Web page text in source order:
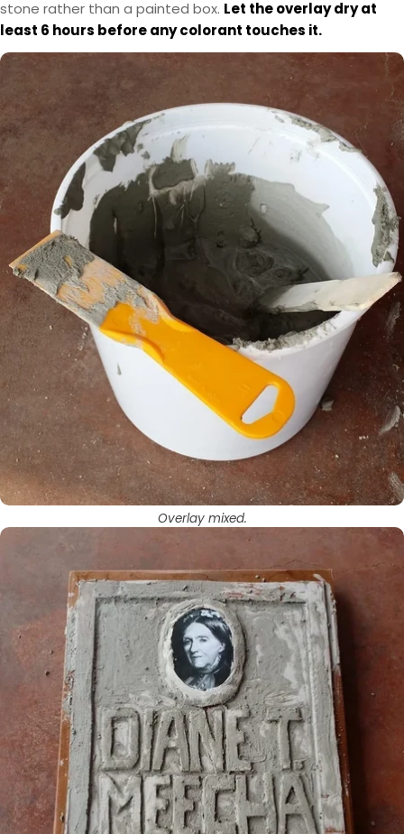
stone rather than a painted box. Let the overlay dry at
least 6 hours before any colorant touches it.
Overlay mixed.